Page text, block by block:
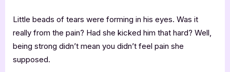
Little beads of tears were forming in his eyes. Was it
really from the pain? Had she kicked him that hard? Well,
being strong didn’t mean you didn’t feel pain she
supposed.